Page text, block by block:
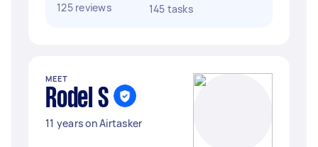
125 reviews
145 tasks
MEET
Rodel S
11 years on Airtasker